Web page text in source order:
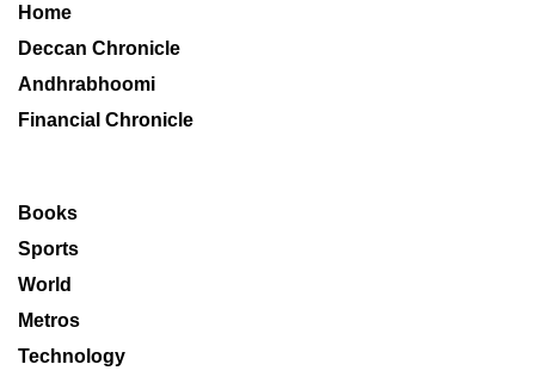
Home
Deccan Chronicle
Andhrabhoomi
Financial Chronicle
Books
Sports
World
Metros
Technology